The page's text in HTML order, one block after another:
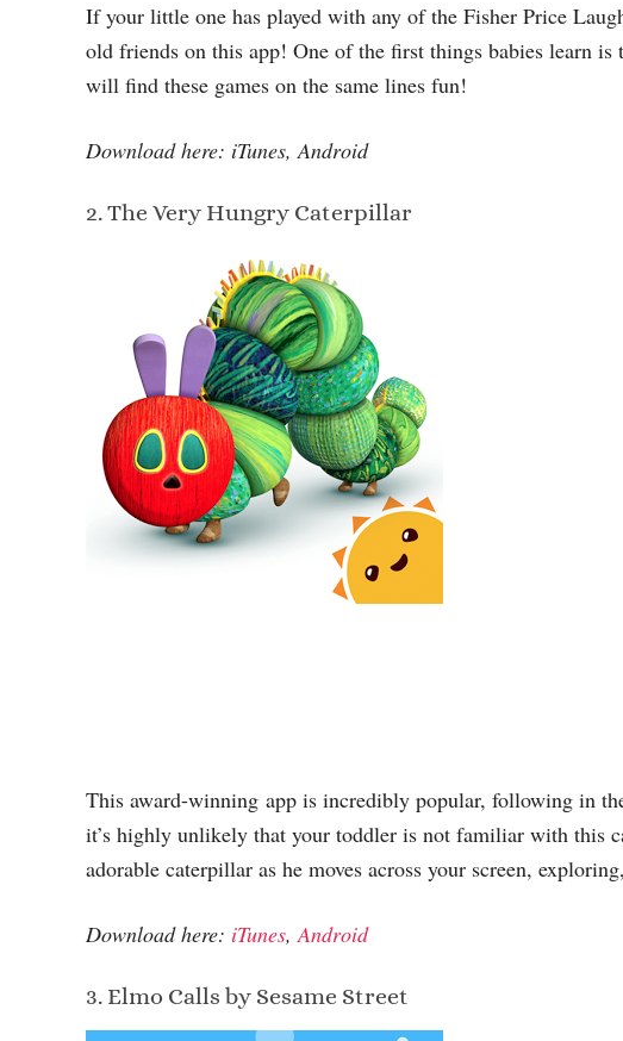
If your little one has played with any of the Fisher Price
old friends on this app! One of the first things babies learn
will find these games on the same lines fun!
Download here: iTunes, Android
2. The Very Hungry Caterpillar
This award-winning app is incredibly popular, following in
it’s highly unlikely that your toddler is not familiar with this
adorable caterpillar as he moves across your screen,
Download here: iTunes,Android
3. Elmo Calls by Sesame Street